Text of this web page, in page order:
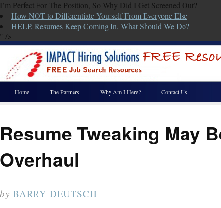
I’m Perfect For The Position, So Why Did I Get Screened Out?
How NOT to Differentiate Yourself From Everyone Else
HELP, Resumes Keep Coming In. What Should We Do?
" />
Home The Partners Why Am I Here? Contact Us
Resume Tweaking May
Overhaul
by BARRY DEUTSCH